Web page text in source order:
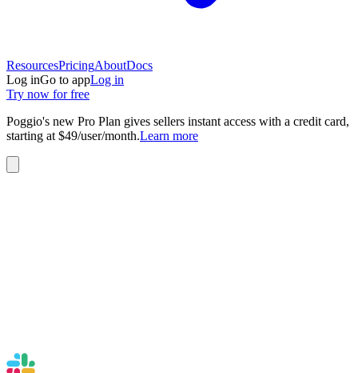
ResourcesPricingAboutDocs
Log inGo to appLog in
Try now for free
Poggio's new Pro Plan gives sellers instant access with a credit card,
starting at $49/user/month.Learn more